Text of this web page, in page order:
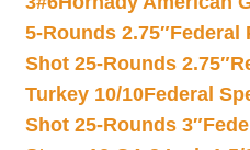
5-Rounds 2.75″Federal
Shot 25-Rounds 2.75″
Turkey 10/10Federal
Shot 25-Rounds 3″